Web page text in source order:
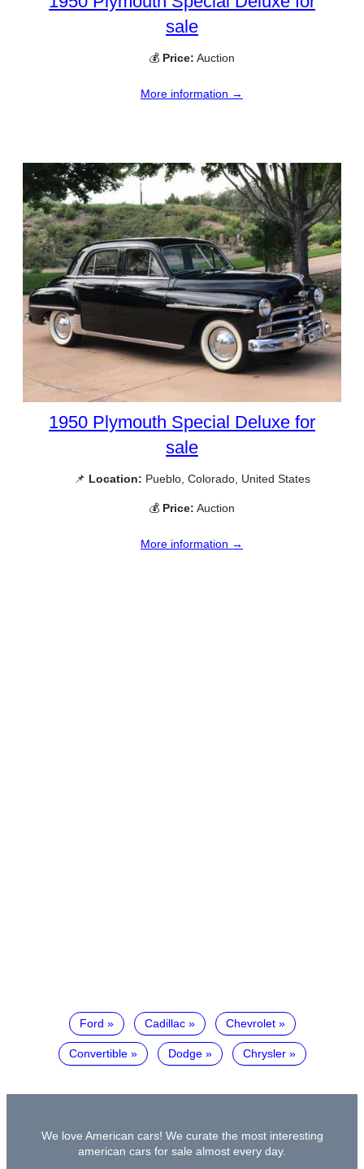
sale
💰 Price: Auction
More information →
1950 Plymouth Special Deluxe for
sale
📌 Location: Pueblo, Colorado, United States
💰 Price: Auction
More information →
Ford Cadillac Chevrolet
Convertible Dodge Chrysler
We love American cars! We curate the most interesting
american cars for sale almost every day.